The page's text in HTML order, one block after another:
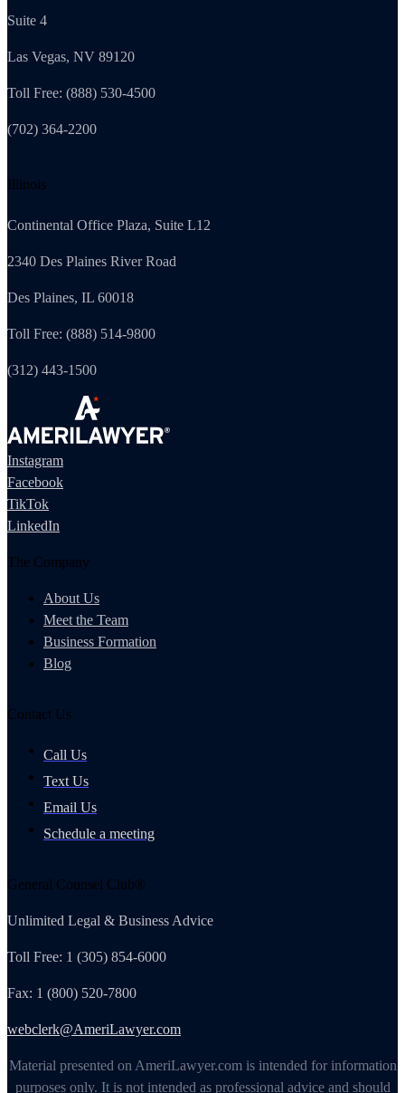
Suite 4
Las Vegas, NV 89120
Toll Free: (888) 530-4500
(702) 364-2200
Illinois
Continental Office Plaza, Suite L12
2340 Des Plaines River Road
Des Plaines, IL 60018
Toll Free: (888) 514-9800
(312) 443-1500
Instagram
Facebook
TikTok
LinkedIn
The Company
About Us
Meet the Team
Business Formation
Blog
Contact Us
Call Us
Text Us
Email Us
Schedule a meeting
General Counsel Club®
Unlimited Legal & Business Advice
Toll Free: 1 (305) 854-6000
Fax: 1 (800) 520-7800
webclerk@AmeriLawyer.com
Material presented on AmeriLawyer.com is intended for information
purposes only. It is not intended as professional advice and should